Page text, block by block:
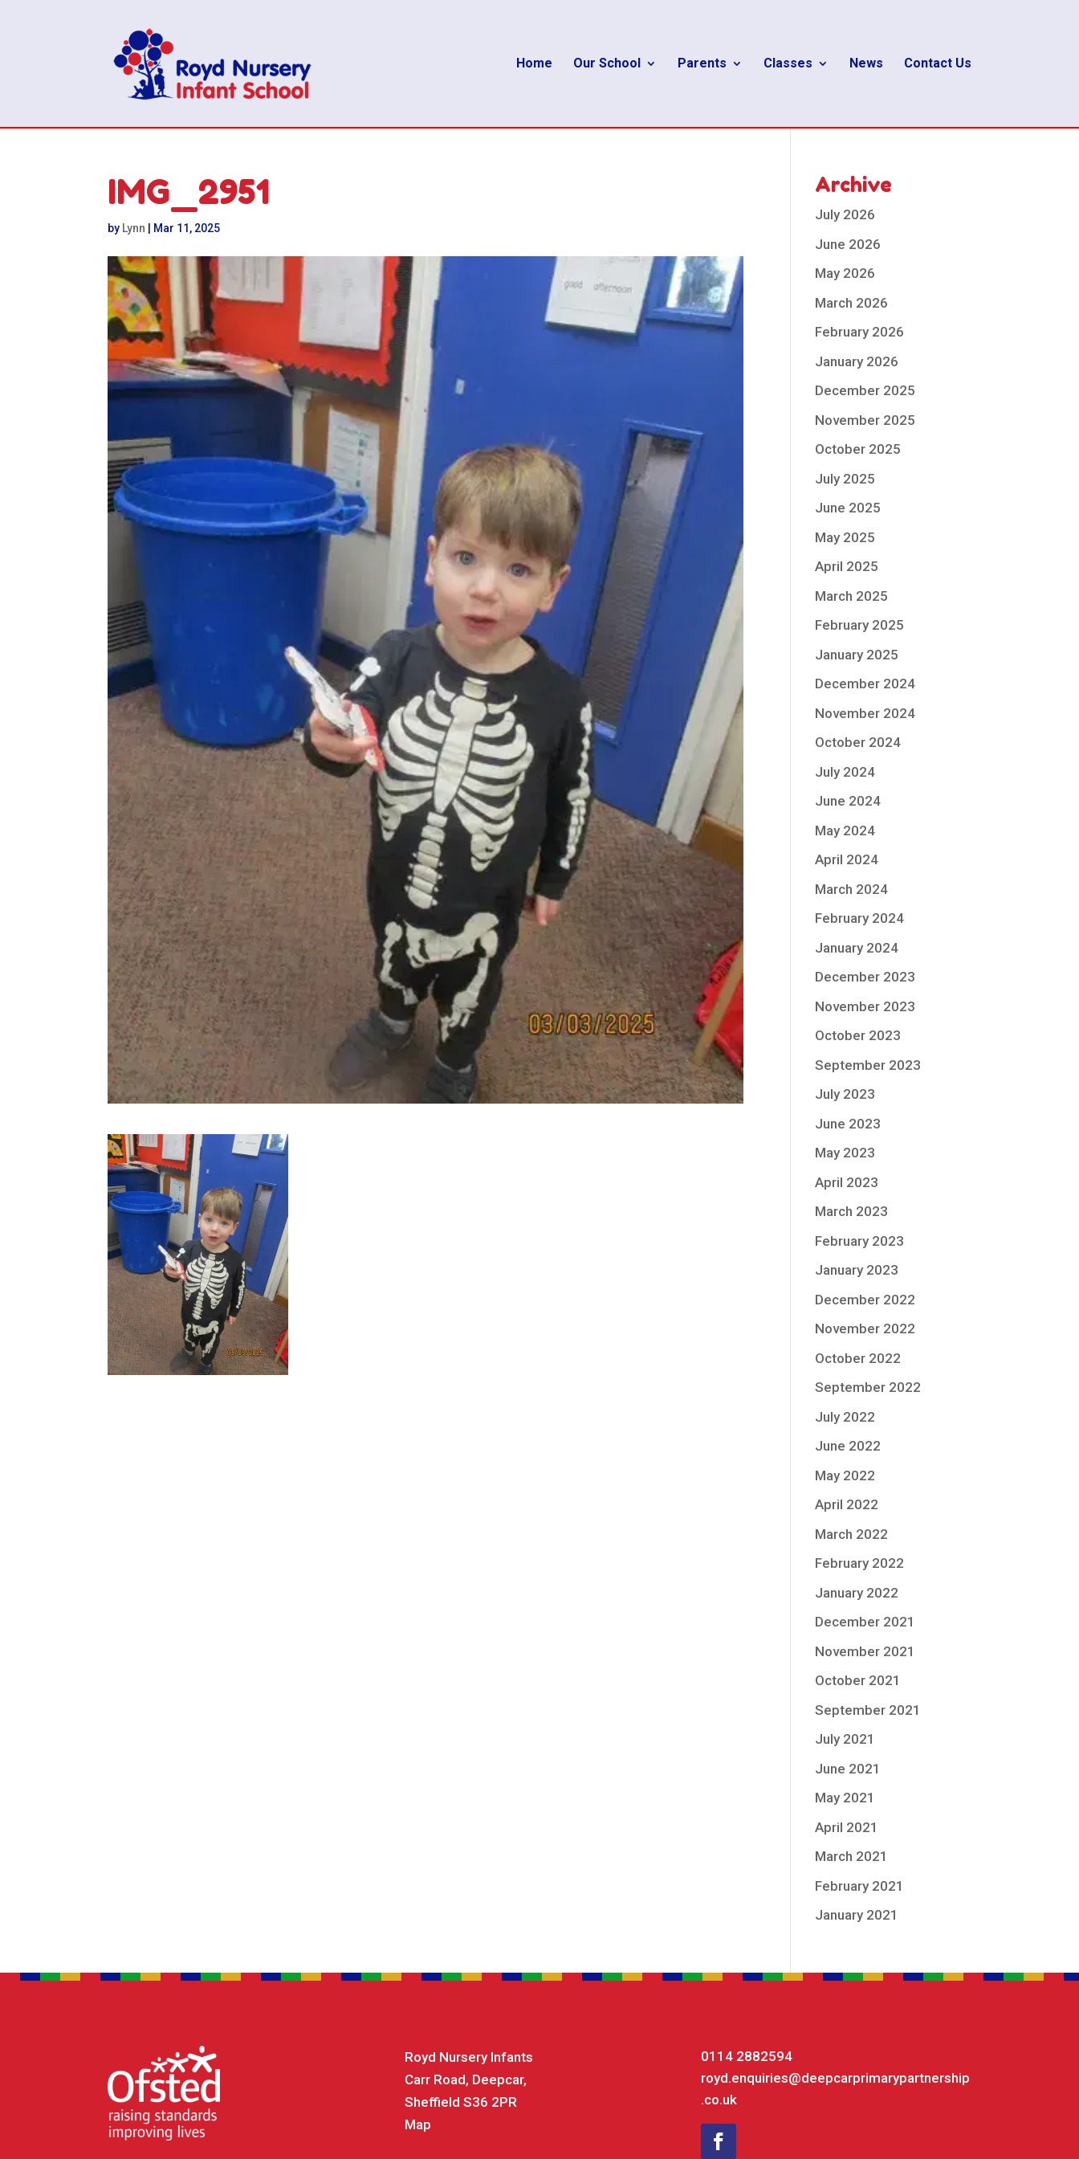
Home Our School Parents Classes News Contact Us
IMG_2951
by Lynn Mar 11, 2025
Archive
July 2026
June 2026
May 2026
March 2026
February 2026
January 2026
December 2025
November 2025
October 2025
July 2025
June 2025
May 2025
April 2025
March 2025
February 2025
January 2025
December 2024
November 2024
October 2024
July 2024
June 2024
May 2024
April 2024
March 2024
February 2024
January 2024
December 2023
November 2023
October 2023
September 2023
July 2023
June 2023
May 2023
April 2023
March 2023
February 2023
January 2023
December 2022
November 2022
October 2022
September 2022
July 2022
June 2022
May 2022
April 2022
March 2022
February 2022
January 2022
December 2021
November 2021
October 2021
September 2021
July 2021
June 2021
May 2021
April 2021
March 2021
February 2021
January 2021
Royd Nursery Infants
Carr Road, Deepcar,
Sheffield S36 2PR
Map
0114 2882594
royd.enquiries@deepcarprimarypartnership
.co.uk